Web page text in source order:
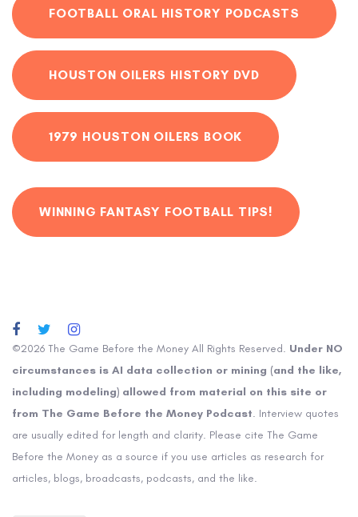
FOOTBALL ORAL HISTORY PODCASTS
HOUSTON OILERS HISTORY DVD
1979 HOUSTON OILERS BOOK
WINNING FANTASY FOOTBALL TIPS!
©2026 The Game Before the Money All Rights Reserved. Under NO
circumstances is AI data collection or mining (and the like,
including modeling) allowed from material on this site or
from The Game Before the Money Podcast. Interview quotes
are usually edited for length and clarity. Please cite The Game
Before the Money as a source if you use articles as research for
articles, blogs, broadcasts, podcasts, and the like.